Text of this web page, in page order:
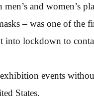
and women’s
– was one of the
into lockdown to
events
States.